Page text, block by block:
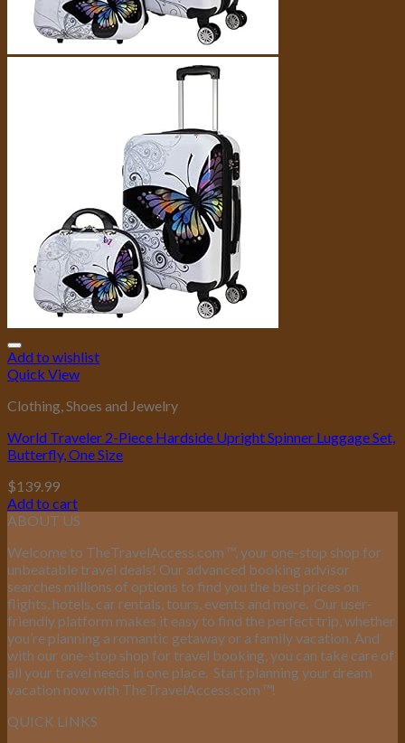
Add to wishlist
Quick View
Clothing, Shoes and Jewelry
World Traveler 2-Piece Hardside Upright Spinner Luggage Set,
Butterfly, One Size
$139.99
Add to cart
ABOUT US
Welcome to TheTravelAccess.com ™, your one-stop shop for
unbeatable travel deals! Our advanced booking advisor
searches millions of options to find you the best prices on
flights, hotels, car rentals, tours, events and more. Our user-
friendly platform makes it easy to find the perfect trip, whether
you’re planning a romantic getaway or a family vacation. And
with our one-stop shop for travel booking, you can take care of
all your travel needs in one place. Start planning your dream
vacation now with TheTravelAccess.com ™!
QUICK LINKS